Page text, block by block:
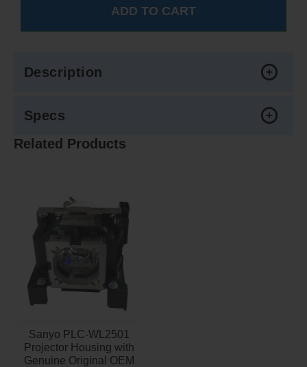
Description
Specs
Related Products
Sanyo PLC-WL2501
Projector Housing with
Genuine Original OEM